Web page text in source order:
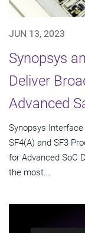
JUN 13, 2023
Synopsys
Deliver
Advanced
Synopsys Interface
SF4(A) and SF3
for Advanced SoC
the most...